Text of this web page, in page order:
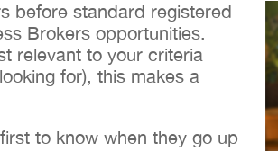
before standard registered
Brokers opportunities.
relevant to your criteria
for), this makes a
to know when they go up